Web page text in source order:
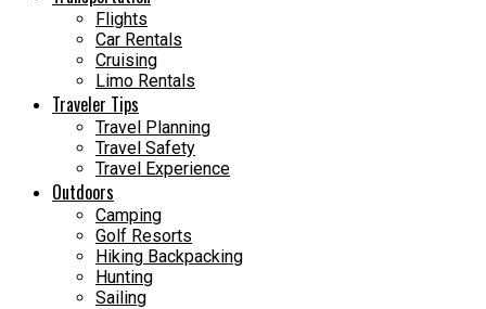
Flights
Car Rentals
Cruising
Limo Rentals
Traveler Tips
Travel Planning
Travel Safety
Travel Experience
Outdoors
Camping
Golf Resorts
Hiking Backpacking
Hunting
Sailing